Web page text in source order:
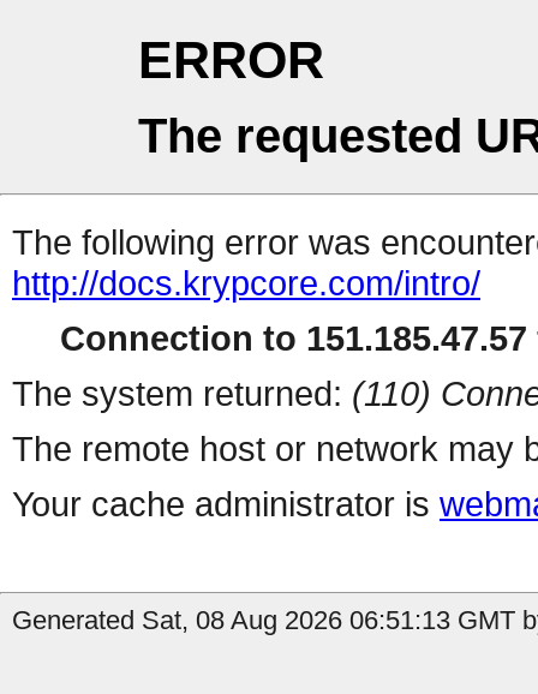
ERROR
The requested
The following error was
http://docs.krypcore.com/intro/
Connection to
The system returned: (110)
The remote host or network may
Your cache administrator is
Generated Sat, 08 Aug 2026 06:51:13 GMT